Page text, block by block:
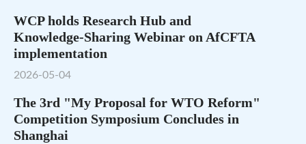
WCP holds Research Hub and
Knowledge‑Sharing Webinar on AfCFTA
implementation
2026-05-04
The 3rd "My Proposal for WTO Reform"
Competition Symposium Concludes in
Shanghai